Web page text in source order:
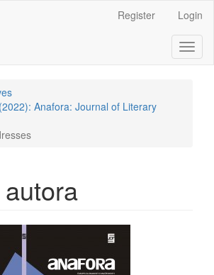
Register Login
Anafora: Journal of Literary